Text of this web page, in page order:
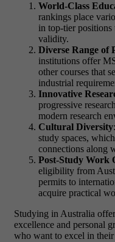
World-Class
rankings place
in top-tier
validity.
Diverse Range of
institutions offer
other courses that
industrial
Innovative
progressive
modern research
Cultural Diversity
study spaces,
connections along
Post-Study Work
eligibility from
permits to
acquire practical
Studying in Australia
excellence and personal
who want to excel in their